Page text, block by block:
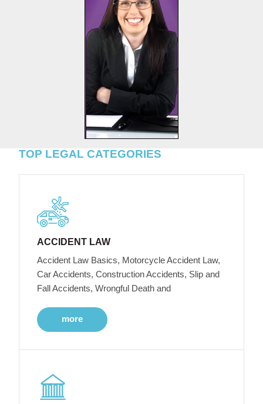
TOP LEGAL CATEGORIES
ACCIDENT LAW
Accident Law Basics, Motorcycle Accident Law,
Car Accidents, Construction Accidents, Slip and
Fall Accidents, Wrongful Death and
more